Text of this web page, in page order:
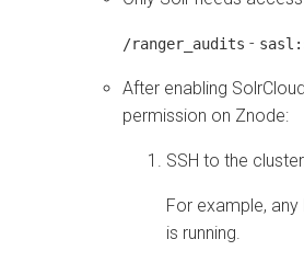
/ranger_audits -
After enabling
permission on Znode:
SSH to the cluster.
For example,
is running.